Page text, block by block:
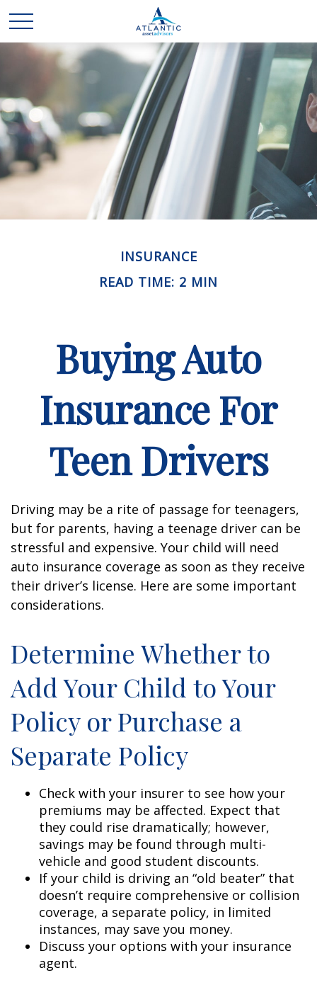
INSURANCE
READ TIME: 2 MIN
Buying Auto
Insurance For
Teen Drivers
Driving may be a rite of passage for teenagers,
but for parents, having a teenage driver can be
stressful and expensive. Your child will need
auto insurance coverage as soon as they receive
their driver’s license. Here are some important
considerations.
Determine Whether to
Add Your Child to Your
Policy or Purchase a
Separate Policy
Check with your insurer to see how your
premiums may be affected. Expect that
they could rise dramatically; however,
savings may be found through multi-
vehicle and good student discounts.
If your child is driving an “old beater” that
doesn’t require comprehensive or collision
coverage, a separate policy, in limited
instances, may save you money.
Discuss your options with your insurance
agent.